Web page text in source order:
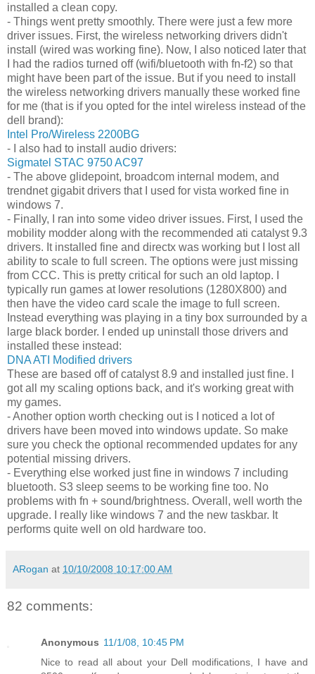
installed a clean copy.
- Things went pretty smoothly. There were just a few more
driver issues. First, the wireless networking drivers didn't
install (wired was working fine). Now, I also noticed later that
I had the radios turned off (wifi/bluetooth with fn-f2) so that
might have been part of the issue. But if you need to install
the wireless networking drivers manually these worked fine
for me (that is if you opted for the intel wireless instead of the
dell brand):
Intel Pro/Wireless 2200BG
- I also had to install audio drivers:
Sigmatel STAC 9750 AC97
- The above glidepoint, broadcom internal modem, and
trendnet gigabit drivers that I used for vista worked fine in
windows 7.
- Finally, I ran into some video driver issues. First, I used the
mobility modder along with the recommended ati catalyst 9.3
drivers. It installed fine and directx was working but I lost all
ability to scale to full screen. The options were just missing
from CCC. This is pretty critical for such an old laptop. I
typically run games at lower resolutions (1280X800) and
then have the video card scale the image to full screen.
Instead everything was playing in a tiny box surrounded by a
large black border. I ended up uninstall those drivers and
installed these instead:
DNA ATI Modified drivers
These are based off of catalyst 8.9 and installed just fine. I
got all my scaling options back, and it's working great with
my games.
- Another option worth checking out is I noticed a lot of
drivers have been moved into windows update. So make
sure you check the optional recommended updates for any
potential missing drivers.
- Everything else worked just fine in windows 7 including
bluetooth. S3 sleep seems to be working fine too. No
problems with fn + sound/brightness. Overall, well worth the
upgrade. I really like windows 7 and the new taskbar. It
performs quite well on old hardware too.
ARogan at 10/10/2008 10:17:00 AM
82 comments:
Anonymous 11/1/08, 10:45 PM
Nice to read all about your Dell modifications, I have and